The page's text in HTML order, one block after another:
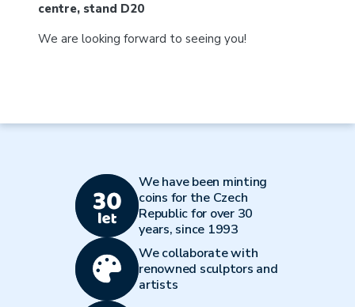
centre, stand D20
We are looking forward to seeing you!
We have been minting
coins for the Czech
Republic for over 30
years, since 1993
We collaborate with
renowned sculptors and
artists